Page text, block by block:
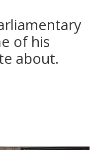
of his
about.